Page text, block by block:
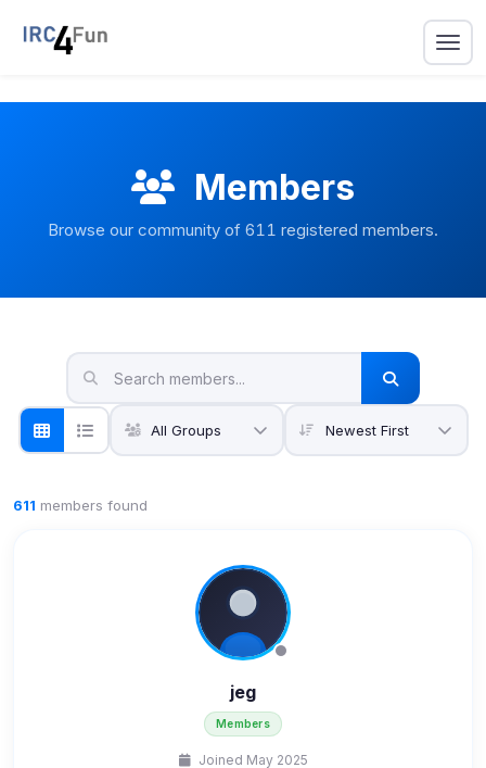
Members
Browse our community of 611 registered members.
611 members found
jeg
Members
Joined May 2025